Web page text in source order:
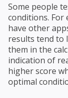
Some people
conditions. For
have other
results tend to
them in the
indication of
higher score
optimal